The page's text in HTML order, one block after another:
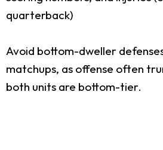
quarterback)
Avoid bottom-dweller
matchups, as offense often
both units are bottom-tier.